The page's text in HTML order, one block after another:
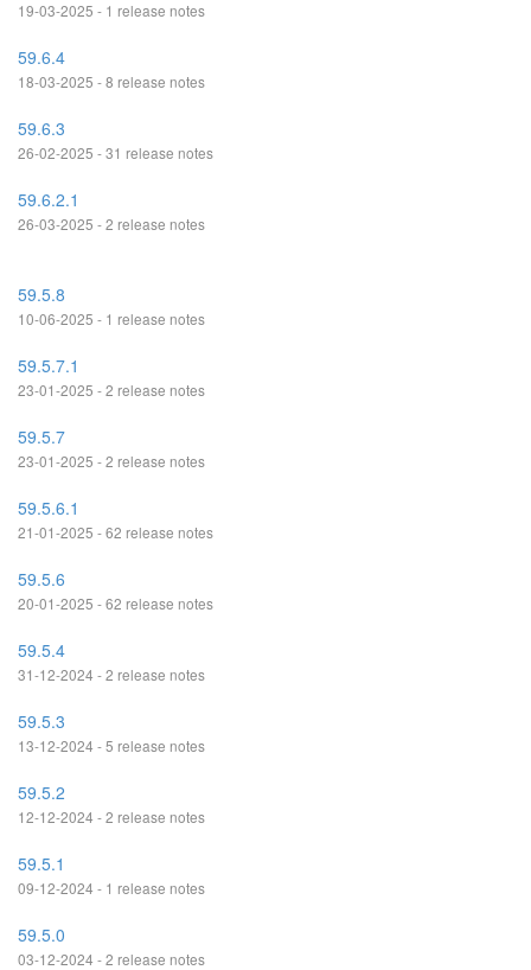
19-03-2025 - 1 release notes
59.6.4
18-03-2025 - 8 release notes
59.6.3
26-02-2025 - 31 release notes
59.6.2.1
26-03-2025 - 2 release notes
59.5.8
10-06-2025 - 1 release notes
59.5.7.1
23-01-2025 - 2 release notes
59.5.7
23-01-2025 - 2 release notes
59.5.6.1
21-01-2025 - 62 release notes
59.5.6
20-01-2025 - 62 release notes
59.5.4
31-12-2024 - 2 release notes
59.5.3
13-12-2024 - 5 release notes
59.5.2
12-12-2024 - 2 release notes
59.5.1
09-12-2024 - 1 release notes
59.5.0
03-12-2024 - 2 release notes